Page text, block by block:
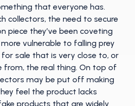
that everyone has.
collectors, the need to secure
piece they’ve been coveting
vulnerable to falling prey
sale that is very close to, or
from, the real thing. On top of
may be put off making
feel the product lacks
products that are widely